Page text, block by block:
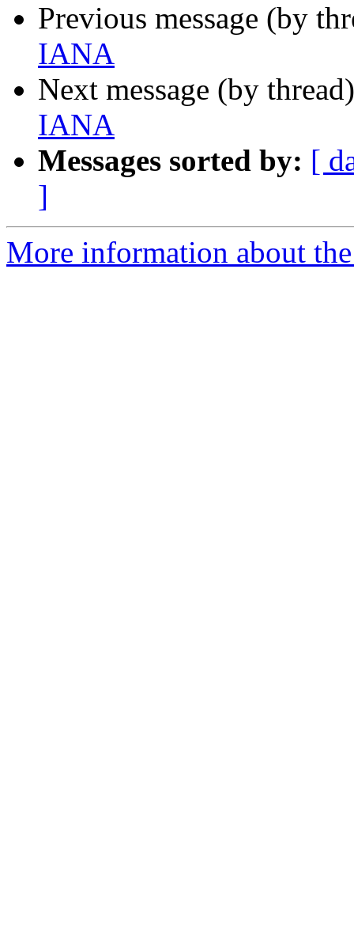
Previous message (by
IANA
Next message (by
IANA
Messages sorted by: [
]
More information about